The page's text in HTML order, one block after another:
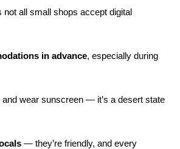
not all small shops accept digital
in advance, especially during
and wear sunscreen — it’s a desert state
— they’re friendly, and every